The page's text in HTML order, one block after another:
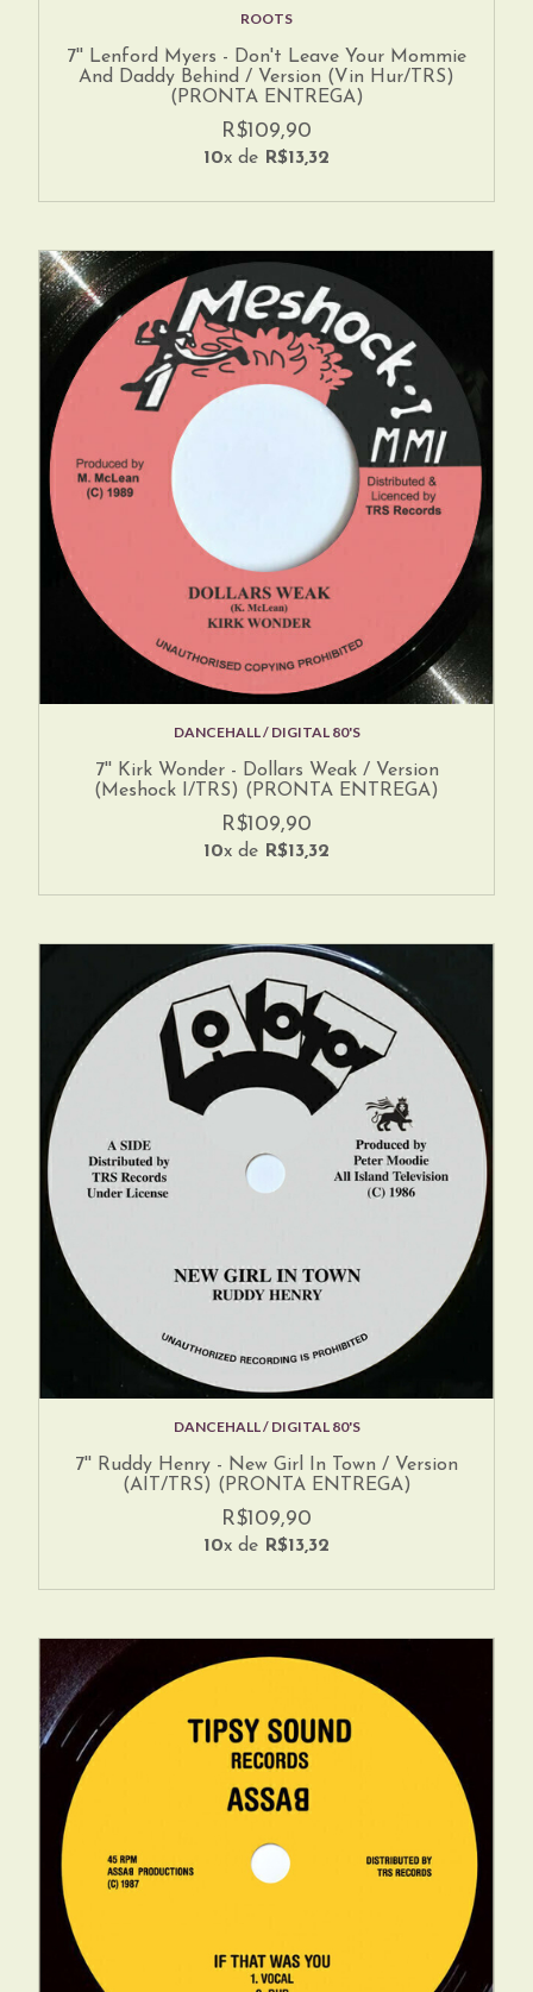
ROOTS
7'' Lenford Myers - Don't Leave Your Mommie
And Daddy Behind / Version (Vin Hur/TRS)
(PRONTA ENTREGA)
R$109,90
10x de R$13,32
DANCEHALL / DIGITAL 80'S
7'' Kirk Wonder - Dollars Weak / Version
(Meshock I/TRS) (PRONTA ENTREGA)
R$109,90
10x de R$13,32
DANCEHALL / DIGITAL 80'S
7'' Ruddy Henry - New Girl In Town / Version
(AIT/TRS) (PRONTA ENTREGA)
R$109,90
10x de R$13,32